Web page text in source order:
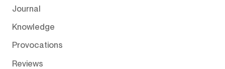
Journal
Knowledge
Provocations
Reviews